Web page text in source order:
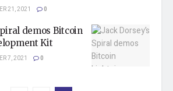
21, 2021 0
demos Bitcoin
Kit
7, 2021 0